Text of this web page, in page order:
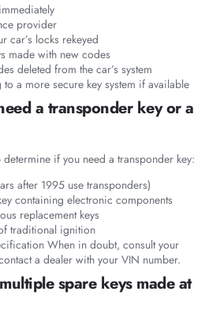
provider
car’s locks rekeyed
made with new codes
deleted from the car’s system
a more secure key system if available
a transponder key or a
if you need a transponder key:
after 1995 use transponders)
containing electronic components
replacement keys
traditional ignition
When in doubt, consult your
a dealer with your VIN number.
spare keys made at